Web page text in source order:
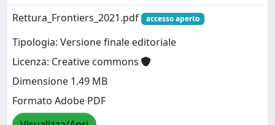
Rettura_Frontiers_2021.pdf
accesso aperto
Tipologia: Versione finale editoriale
Licenza: Creative commons
Dimensione 1.49 MB
Formato Adobe PDF